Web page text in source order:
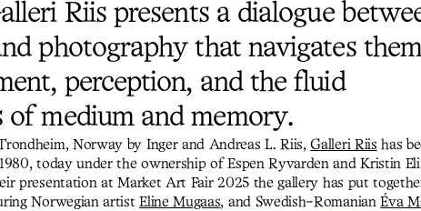
Riis presents a dialogue
photography that navigates
perception, and the fluid
of medium and memory.
Norway by Inger and Andreas L. Riis,Galleri Riis has
today under the ownership of Espen Ryvarden and Kristin
presentation at Market Art Fair 2025 the gallery has put
Norwegian artistEline Mugaas, and Swedish-RomanianÉva